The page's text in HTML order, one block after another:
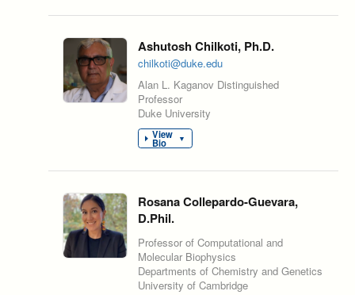
Ashutosh Chilkoti, Ph.D.
chilkoti@duke.edu
Alan L. Kaganov Distinguished
Professor
Duke University
View
Bio ▼
Rosana Collepardo-Guevara,
D.Phil.
Professor of Computational and
Molecular Biophysics
Departments of Chemistry and Genetics
University of Cambridge